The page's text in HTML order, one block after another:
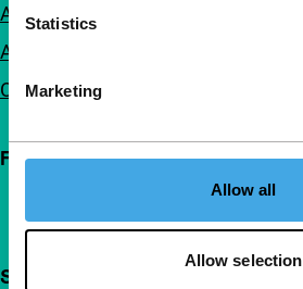
Statistics
Marketing
Allow all
Allow selection
Accessibility
Advertising
Contact
Follow IFFR
Support IFFR from €4 per month